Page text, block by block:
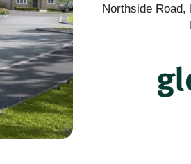
Northside Road,